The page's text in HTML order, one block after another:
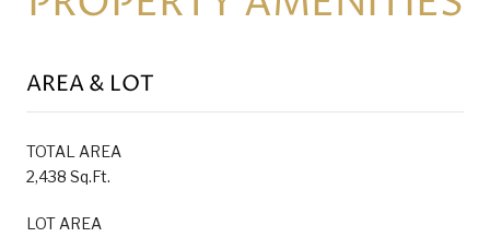
AREA & LOT
TOTAL AREA
2,438 Sq.Ft.
LOT AREA